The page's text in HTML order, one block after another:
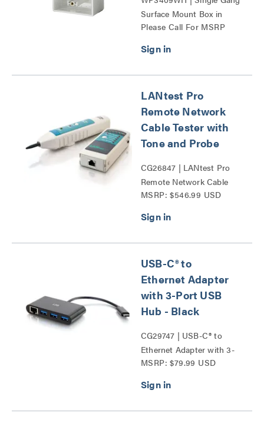
Surface Mount Box in
White Series
Please Call For MSRP
LANtest Pro
Remote Network
Cable Tester with
Tone and Probe
CG26847 | LANtest Pro
Remote Network Cable
Tester with Tone and
MSRP: $546.99 USD
USB-C® to
Ethernet Adapter
with 3-Port USB
Hub - Black
CG29747 | USB-C® to
Ethernet Adapter with 3-
Port USB Hub Series
MSRP: $79.99 USD